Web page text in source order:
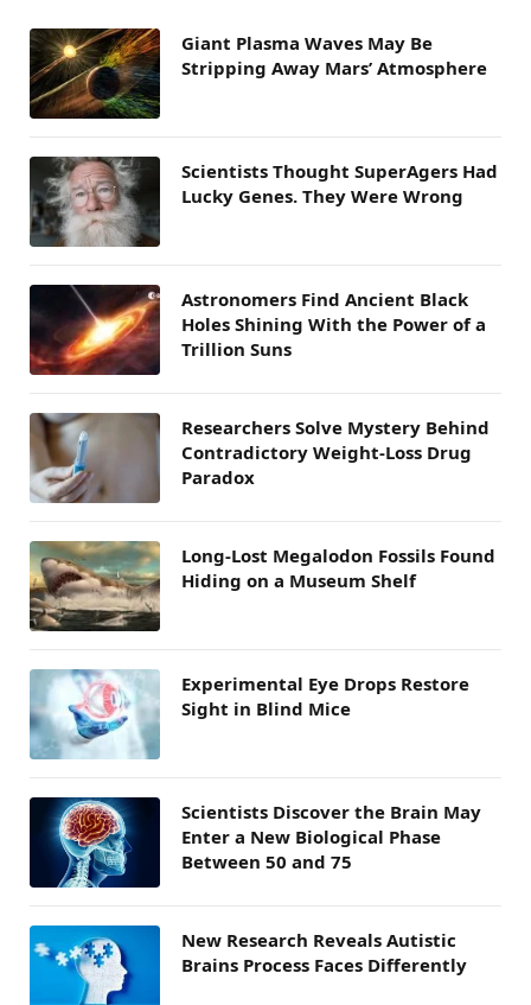
Giant Plasma Waves May Be
Stripping Away Mars’ Atmosphere
Scientists Thought SuperAgers Had
Lucky Genes. They Were Wrong
Astronomers Find Ancient Black
Holes Shining With the Power of a
Trillion Suns
Researchers Solve Mystery Behind
Contradictory Weight-Loss Drug
Paradox
Long-Lost Megalodon Fossils Found
Hiding on a Museum Shelf
Experimental Eye Drops Restore
Sight in Blind Mice
Scientists Discover the Brain May
Enter a New Biological Phase
Between 50 and 75
New Research Reveals Autistic
Brains Process Faces Differently